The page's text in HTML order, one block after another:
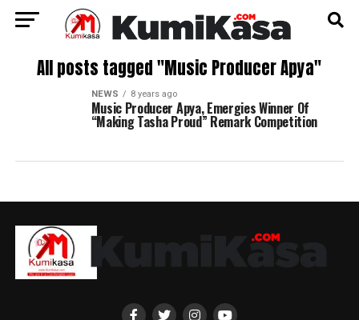
All posts tagged "Music Producer Apya"
NEWS 8 years ago
Music Producer Apya, Emergies Winner Of
“Making Tasha Proud” Remark Competition